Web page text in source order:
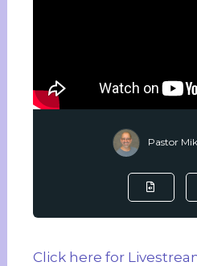
Pastor
Click here for